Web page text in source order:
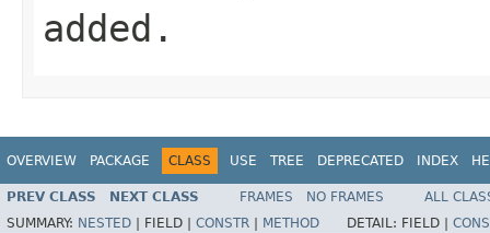
added.
OVERVIEW PACKAGE CLASS USE TREE DEPRECATED INDEX
PREV CLASS NEXT CLASS FRAMES NO FRAMES
ALL
SUMMARY: NESTED FIELD | CONSTR METHOD DETAIL: FIELD |